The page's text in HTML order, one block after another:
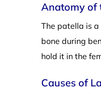
Anatomy of
The patella is
bone during
hold it in the
Causes of